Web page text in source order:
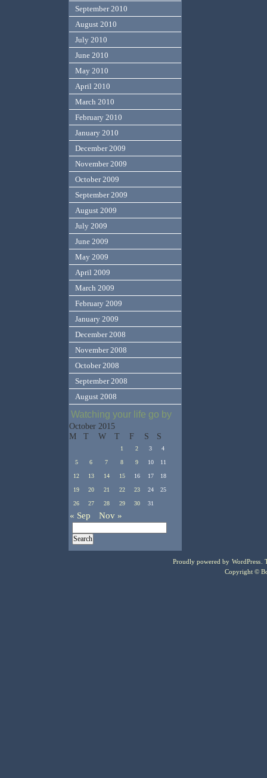
September 2010
August 2010
July 2010
June 2010
May 2010
April 2010
March 2010
February 2010
January 2010
December 2009
November 2009
October 2009
September 2009
August 2009
July 2009
June 2009
May 2009
April 2009
March 2009
February 2009
January 2009
December 2008
November 2008
October 2008
September 2008
August 2008
Watching your life go by
October 2015
M
T W T F S S
1 2 3 4
5 6 7 8 9 10 11
12 13 14 15 16 17 18
19 20 21 22 23 24 25
26 27 28 29 30 31
« Sep Nov »
Proudly powered by WordPress .
Copyright ©